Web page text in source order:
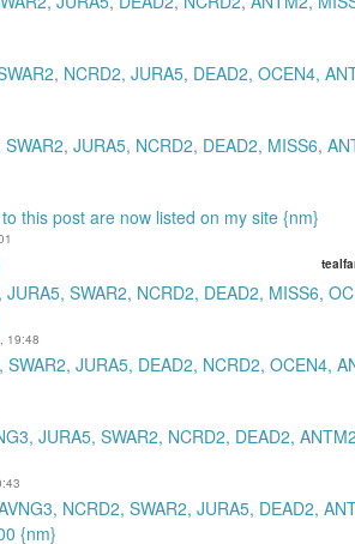
NCRD2, JURA5, DEAD2, OCEN4,
JURA5, NCRD2, DEAD2, MISS6,
this post are now listed on my site {nm}
JURA5, SWAR2, NCRD2, DEAD2, MISS6,
19:48
SWAR2, JURA5, DEAD2, NCRD2, OCEN4,
JURA5, SWAR2, NCRD2, DEAD2,
NCRD2, SWAR2, JURA5, DEAD2,
{nm}